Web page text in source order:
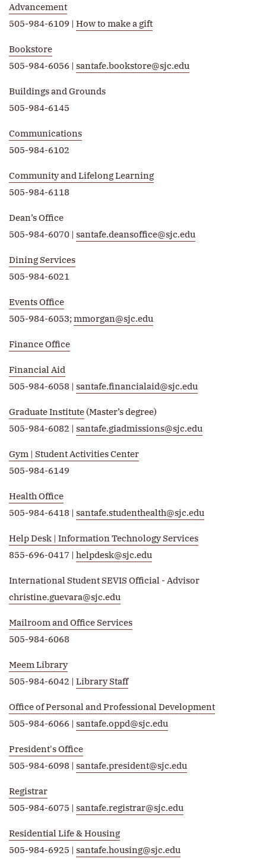
Advancement
505-984-6109 | How to make a gift
Bookstore
505-984-6056 | santafe.bookstore@sjc.edu
Buildings and Grounds
505-984-6145
Communications
505-984-6102
Community and Lifelong Learning
505-984-6118
Dean’s Office
505-984-6070 | santafe.deansoffice@sjc.edu
Dining Services
505-984-6021
Events Office
505-984-6053; mmorgan@sjc.edu
Finance Office
Financial Aid
505-984-6058 | santafe.financialaid@sjc.edu
Graduate Institute(Master’s degree)
505-984-6082 | santafe.giadmissions@sjc.edu
Gym | Student Activities Center
505-984-6149
Health Office
505-984-6418 | santafe.studenthealth@sjc.edu
Help Desk | Information Technology Services
855-696-0417 | helpdesk@sjc.edu
International Student SEVIS Official - Advisor
christine.guevara@sjc.edu
Mailroom and Office Services
505-984-6068
Meem Library
505-984-6042 | Library Staff
Office of Personal and Professional Development
505-984-6066 | santafe.oppd@sjc.edu
President's Office
505-984-6098 | santafe.president@sjc.edu
Registrar
505-984-6075 | santafe.registrar@sjc.edu
Residential Life & Housing
505-984-6925 | santafe.housing@sjc.edu